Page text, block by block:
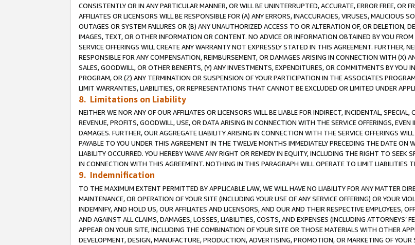
CONSISTENTLY OR IN ANY PARTICULAR MANNER, OR WILL BE UNINTERRUPTED, ACCURATE, ERROR FREE, OR
AFFILIATES OR LICENSORS WILL BE RESPONSIBLE FOR (A) ANY ERRORS, INACCURACIES, VIRUSES, MALICIOUS
OUTAGES OR SYSTEM FAILURES OR (B) ANY UNAUTHORIZED ACCESS TO OR ALTERATION OF, OR DELETION,
IMAGES, TEXT, OR OTHER INFORMATION OR CONTENT. NO ADVICE OR INFORMATION OBTAINED BY YOU
SERVICE OFFERINGS WILL CREATE ANY WARRANTY NOT EXPRESSLY STATED IN THIS AGREEMENT. FURTHER,
RESPONSIBLE FOR ANY COMPENSATION, REIMBURSEMENT, OR DAMAGES ARISING IN CONNECTION WITH (X)
SALES, GOODWILL, OR OTHER BENEFITS, (Y) ANY INVESTMENTS, EXPENDITURES, OR COMMITMENTS BY YOU
PROGRAM, OR (Z) ANY TERMINATION OR SUSPENSION OF YOUR PARTICIPATION IN THE ASSOCIATES
LIMIT WARRANTIES, LIABILITIES, OR REPRESENTATIONS THAT CANNOT BE EXCLUDED OR LIMITED UNDER
8. Limitations on Liability
NEITHER WE NOR ANY OF OUR AFFILIATES OR LICENSORS WILL BE LIABLE FOR INDIRECT, INCIDENTAL,
REVENUE, PROFITS, GOODWILL, USE, OR DATA ARISING IN CONNECTION WITH THE SERVICE OFFERINGS,
DAMAGES. FURTHER, OUR AGGREGATE LIABILITY ARISING IN CONNECTION WITH THE SERVICE OFFERINGS
PAYABLE TO YOU UNDER THIS AGREEMENT IN THE TWELVE MONTHS IMMEDIATELY PRECEDING THE DATE
LIABILITY OCCURRED. YOU HEREBY WAIVE ANY RIGHT OR REMEDY IN EQUITY, INCLUDING THE RIGHT TO SEEK
IN CONNECTION WITH THIS AGREEMENT. NOTHING IN THIS PARAGRAPH WILL OPERATE TO LIMIT LIABILITIES
9. Indemnification
TO THE MAXIMUM EXTENT PERMITTED BY APPLICABLE LAW, WE WILL HAVE NO LIABILITY FOR ANY MATTER
MAINTENANCE, OR OPERATION OF YOUR SITE (INCLUDING YOUR USE OF ANY SERVICE OFFERING) OR YOUR
INDEMNIFY, AND HOLD US, OUR AFFILIATES AND LICENSORS, AND OUR AND THEIR RESPECTIVE EMPLOYEES,
AND AGAINST ALL CLAIMS, DAMAGES, LOSSES, LIABILITIES, COSTS, AND EXPENSES (INCLUDING ATTORNEYS’
APPEAR ON YOUR SITE, INCLUDING THE COMBINATION OF YOUR SITE OR THOSE MATERIALS WITH OTHER
DEVELOPMENT, DESIGN, MANUFACTURE, PRODUCTION, ADVERTISING, PROMOTION, OR MARKETING OF